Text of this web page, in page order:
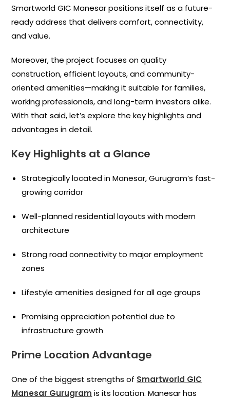
Smartworld GIC Manesar positions itself as a future-
ready address that delivers comfort, connectivity,
and value.
Moreover, the project focuses on quality
construction, efficient layouts, and community-
oriented amenities—making it suitable for families,
working professionals, and long-term investors alike.
With that said, let’s explore the key highlights and
advantages in detail.
Key Highlights at a Glance
Strategically located in Manesar, Gurugram’s fast-
growing corridor
Well-planned residential layouts with modern
architecture
Strong road connectivity to major employment
zones
Lifestyle amenities designed for all age groups
Promising appreciation potential due to
infrastructure growth
Prime Location Advantage
One of the biggest strengths of Smartworld GIC
Manesar Gurugram is its location. Manesar has